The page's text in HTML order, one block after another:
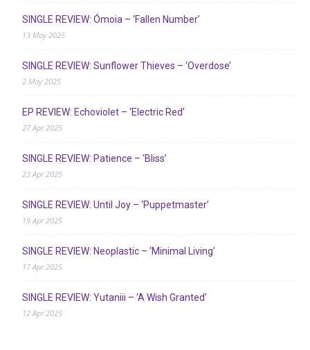
SINGLE REVIEW: Ómoia – ‘Fallen Number’
13 May 2025
SINGLE REVIEW: Sunflower Thieves – ‘Overdose’
2 May 2025
EP REVIEW: Echoviolet – ‘Electric Red’
27 Apr 2025
SINGLE REVIEW: Patience – ‘Bliss’
23 Apr 2025
SINGLE REVIEW: Until Joy – ‘Puppetmaster’
19 Apr 2025
SINGLE REVIEW: Neoplastic – ‘Minimal Living’
17 Apr 2025
SINGLE REVIEW: Yutaniii – ‘A Wish Granted’
12 Apr 2025